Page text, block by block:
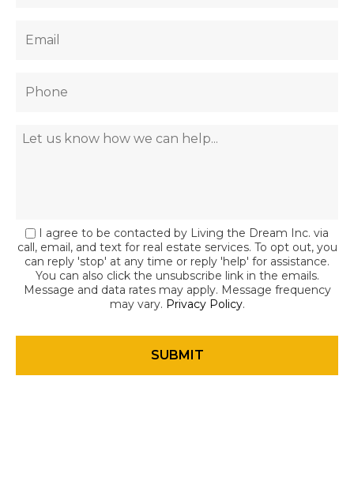
I agree to be contacted by Living the Dream Inc. via
call, email, and text for real estate services. To opt out, you
can reply 'stop' at any time or reply 'help' for assistance.
You can also click the unsubscribe link in the emails.
Message and data rates may apply. Message frequency
may vary. Privacy Policy.